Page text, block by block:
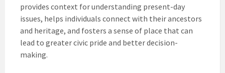
provides context for understanding present-day
issues, helps individuals connect with their ancestors
and heritage, and fosters a sense of place that can
lead to greater civic pride and better decision-
making.